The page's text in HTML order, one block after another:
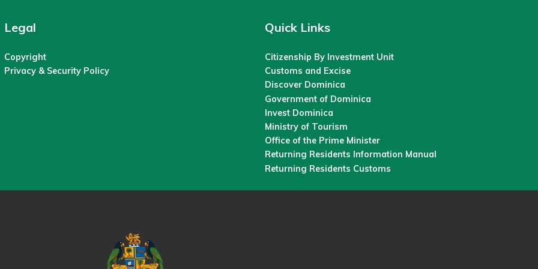
Legal
Copyright
Privacy & Security Policy
Quick Links
Citizenship By Investment Unit
Customs and Excise
Discover Dominica
Government of Dominica
Invest Dominica
Ministry of Tourism
Office of the Prime Minister
Returning Residents Information Manual
Returning Residents Customs